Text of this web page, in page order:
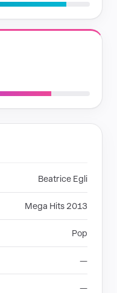
Beatrice Egli
Mega Hits 2013
Pop
—
—